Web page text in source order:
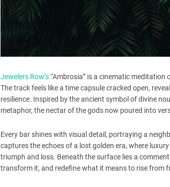
Jewelers Row’s“Ambrosia” is a cinematic meditation
The track feels like a time capsule cracked open,
resilience. Inspired by the ancient symbol of divine
metaphor, the nectar of the gods now poured into
Every bar shines with visual detail, portraying a
captures the echoes of a lost golden era, where
triumph and loss. Beneath the surface lies a
transform it, and redefine what it means to rise from